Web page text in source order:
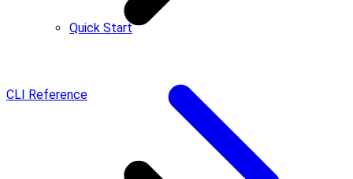
Quick Start
CLI Reference